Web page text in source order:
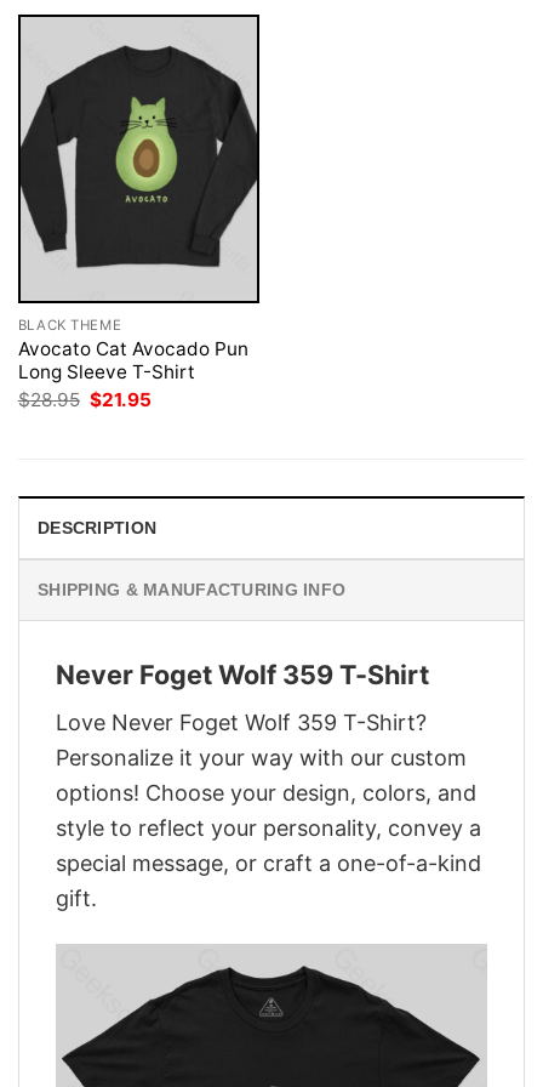
BLACK THEME
Avocato Cat Avocado Pun
Long Sleeve T-Shirt
$28.95 Original
$21.95
DESCRIPTION
SHIPPING & MANUFACTURING INFO
Never Foget Wolf 359 T-Shirt
Love Never Foget Wolf 359 T-Shirt?
Personalize it your way with our custom
options! Choose your design, colors, and
style to reflect your personality, convey a
special message, or craft a one-of-a-kind
gift.